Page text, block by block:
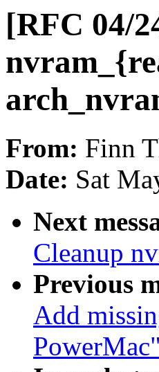
[RFC 04/
From: Finn
Date: Sat
Next
Cleanup
Previous
Add
PowerMac"